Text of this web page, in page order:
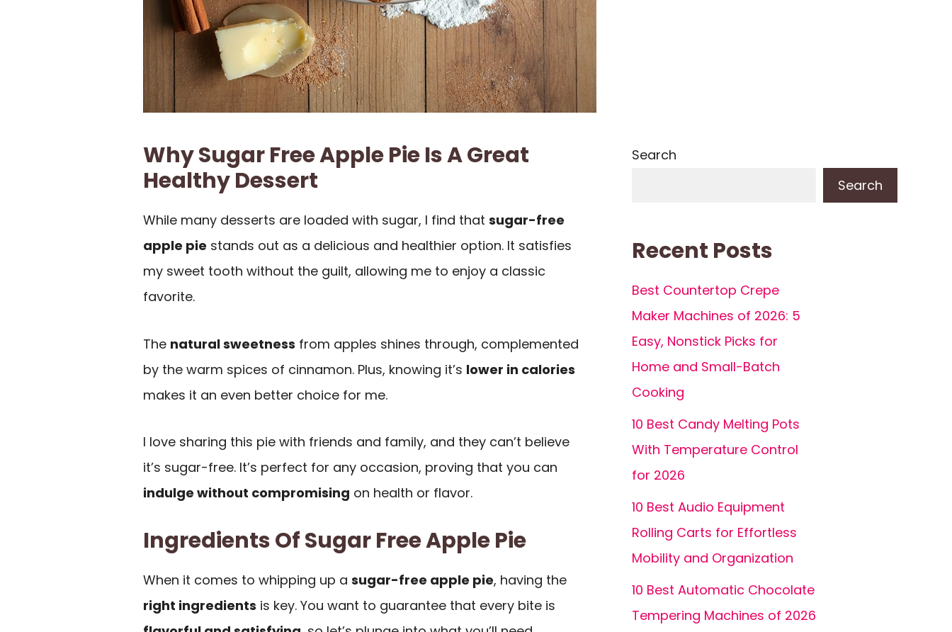
Why Sugar Free Apple Pie Is A Great
Healthy Dessert
While many desserts are loaded with sugar, I find that sugar-free
apple pie stands out as a delicious and healthier option. It satisfies
my sweet tooth without the guilt, allowing me to enjoy a classic
favorite.
The natural sweetness from apples shines through, complemented
by the warm spices of cinnamon. Plus, knowing it’s lower in calories
makes it an even better choice for me.
I love sharing this pie with friends and family, and they can’t believe
it’s sugar-free. It’s perfect for any occasion, proving that you can
indulge without compromising on health or flavor.
Ingredients Of Sugar Free Apple Pie
When it comes to whipping up a sugar-free apple pie, having the
right ingredients is key. You want to guarantee that every bite is
Search
Search
Recent Posts
Best Countertop Crepe
Maker Machines of 2026: 5
Easy, Nonstick Picks for
Home and Small-Batch
Cooking
10 Best Candy Melting Pots
With Temperature Control
for 2026
10 Best Audio Equipment
Rolling Carts for Effortless
Mobility and Organization
10 Best Automatic Chocolate
Tempering Machines of 2026